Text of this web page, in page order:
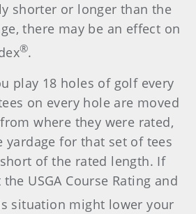
shorter or longer than the
there may be an effect on
®.
play 18 holes of golf every
on every hole are moved
where they were rated,
yardage for that set of tees
of the rated length. If
USGA Course Rating and
situation might lower your